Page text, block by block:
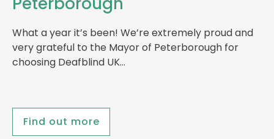
What a year it’s been! We’re extremely proud and
very grateful to the Mayor of Peterborough for
choosing Deafblind UK…
Find out more